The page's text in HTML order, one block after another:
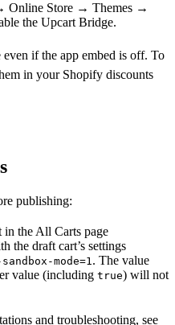
Online Store → Themes →
the Upcart Bridge.
if the app embed is off. To
in your Shopify discounts
publishing:
in the All Carts page
the draft cart’s settings
mode=1. The value
value (including true) will not
and troubleshooting, see